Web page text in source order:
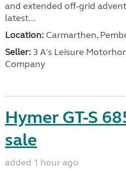
and extended off-grid
latest...
Location: Carmarthen,
Seller: 3 A's Leisure
Company
Hymer GT-S
sale
added 1 hour ago